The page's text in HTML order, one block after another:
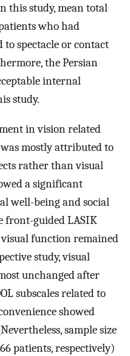
this study, mean total
who had
to spectacle or contact
the Persian
internal
study.
in vision related
mostly attributed to
rather than visual
a significant
well-being and social
front-guided LASIK
function remained
study, visual
unchanged after
subscales related to
showed
Nevertheless, sample size
patients, respectively)